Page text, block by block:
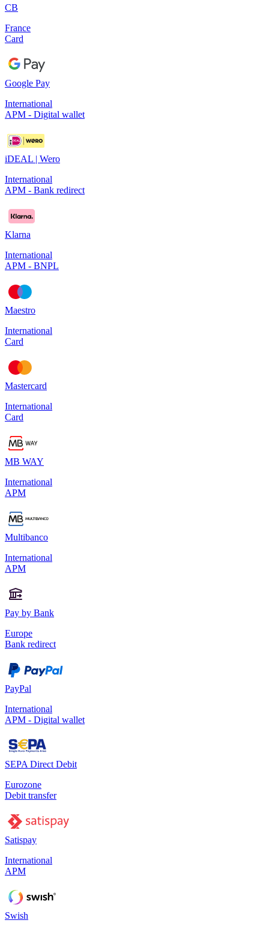
CB
France
Card
Google Pay
International
APM - Digital wallet
iDEAL | Wero
International
APM - Bank redirect
Klarna
International
APM - BNPL
Maestro
International
Card
Mastercard
International
Card
MB WAY
International
APM
Multibanco
International
APM
Pay by Bank
Europe
Bank redirect
PayPal
International
APM - Digital wallet
SEPA Direct Debit
Eurozone
Debit transfer
Satispay
International
APM
Swish